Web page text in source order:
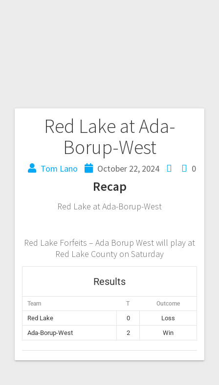
Red Lake at Ada-
Borup-West
Tom Lano October 22, 2024 0
Recap
Red Lake at Ada-Borup-West
Red Lake Forfeits – Ada Borup West will play at
Red Lake County on Saturday
Results
Team T Outcome
Red Lake 0
Loss
Ada-Borup-West
2 Win